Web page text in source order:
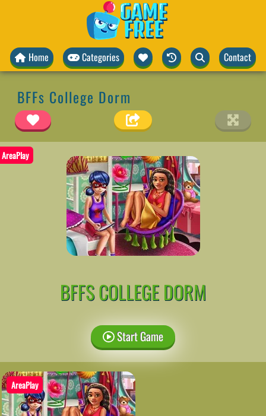
Home Categories Contact
BFFs College Dorm
AreaPlay
BFFS COLLEGE DORM
Start Game
AreaPlay